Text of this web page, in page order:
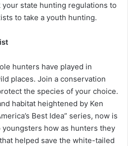
state hunting regulations to
to take a youth hunting.
hunters have played in
places. Join a conservation
the species of your choice.
habitat heightened by Ken
Best Idea” series, now is
how as hunters they
helped save the white-tailed